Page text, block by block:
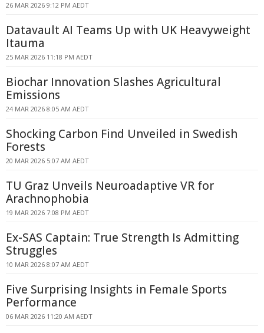
26 MAR 2026 9:12 PM AEDT
Datavault AI Teams Up with UK Heavyweight
Itauma
25 MAR 2026 11:18 PM AEDT
Biochar Innovation Slashes Agricultural
Emissions
24 MAR 2026 8:05 AM AEDT
Shocking Carbon Find Unveiled in Swedish
Forests
20 MAR 2026 5:07 AM AEDT
TU Graz Unveils Neuroadaptive VR for
Arachnophobia
19 MAR 2026 7:08 PM AEDT
Ex-SAS Captain: True Strength Is Admitting
Struggles
10 MAR 2026 8:07 AM AEDT
Five Surprising Insights in Female Sports
Performance
06 MAR 2026 11:20 AM AEDT